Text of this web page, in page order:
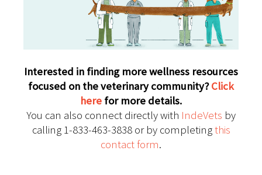
Interested in finding more wellness resources
focused on the veterinary community? Click
here for more details.
You can also connect directly with IndeVets by
calling 1-833-463-3838 or by completingthis
contact form.